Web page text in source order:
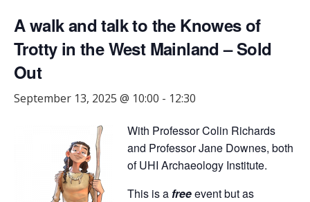
A walk and talk to the Knowes of
Trotty in the West Mainland – Sold
Out
September 13, 2025 @ 10:00 - 12:30
With Professor Colin Richards
and Professor Jane Downes, both
of UHI Archaeology Institute.
This is a freeevent but as